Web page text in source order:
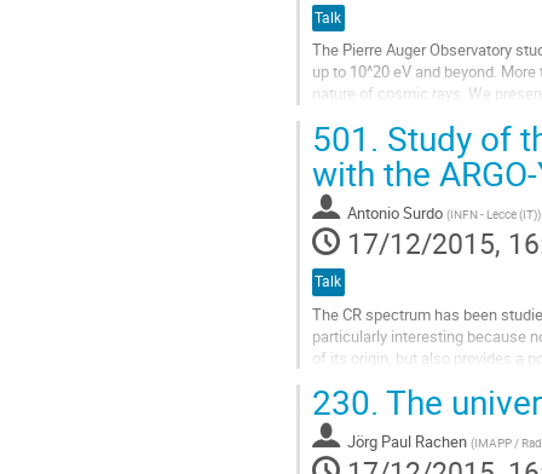
Talk
The Pierre Auger Observatory
up to 10^20 eV and beyond.
nature of cosmic rays. We
Go
contribution
page
501. Study of
with the
Antonio Surdo (INFN - Lecce (IT))
17/12/2015,
Talk
The CR spectrum has been
particularly interesting because
of its origin, but also provides a
The unique detector features
Go
to
contribution
230. The
Jörg Paul Rachen (IMAPP /